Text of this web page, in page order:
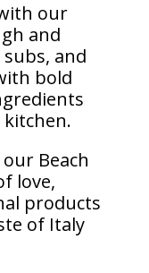
our
and
and
bold
Beach
love,
products
of Italy